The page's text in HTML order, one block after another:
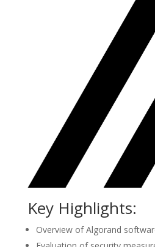
Key Highlights:
Overview of Algorand